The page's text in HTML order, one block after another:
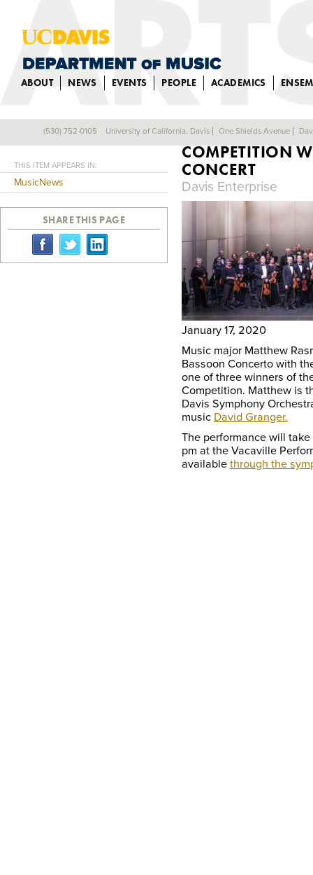
ABOUT NEWS EVENTS PEOPLE ACADEMICS
UC DAVIS
COMPETITION
CONCERT
Davis Enterprise
January 17, 2020
Music major Matthew
Bassoon Concerto with
one of three winners of
Competition. Matthew is
Davis Symphony
music David Granger.
The performance will
pm at the Vacaville
available through the
THIS ITEM APPEARS IN:
MusicNews
SHARE THIS PAGE
(530) 752-0105 University of California, Davis One Shields Avenue